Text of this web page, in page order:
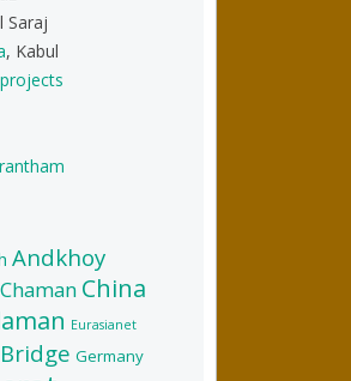
Saraj
, Kabul
Andkhoy
Chaman China
Eurasianet
Germany